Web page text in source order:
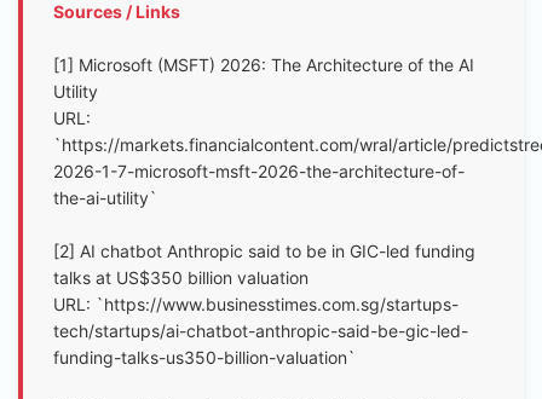
Sources / Links
[1] Microsoft (MSFT) 2026: The Architecture of the AI
Utility
URL:
`https://markets.financialcontent.com/wral/article/
2026-1-7-microsoft-msft-2026-the-architecture-of-
the-ai-utility`
[2] AI chatbot Anthropic said to be in GIC-led funding
talks at US$350 billion valuation
URL: `https://www.businesstimes.com.sg/startups-
tech/startups/ai-chatbot-anthropic-said-be-gic-led-
funding-talks-us350-billion-valuation`